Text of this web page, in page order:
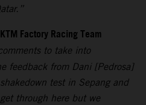
Factory Racing Team
to take into
feedback from Dani [Pedrosa]
test in Sepang and
through here but we